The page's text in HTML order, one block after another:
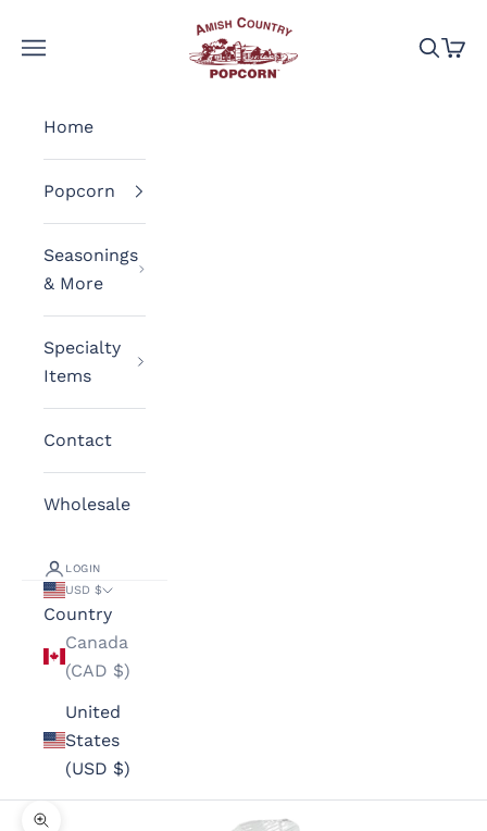
Amish Country Popcorn
Navigation menu
Search
Cart
Home
Popcorn
Seasonings
& More
Specialty
Items
Contact
Wholesale
LOGIN
USD $
Country
Canada
(CAD $)
United
States
(USD $)